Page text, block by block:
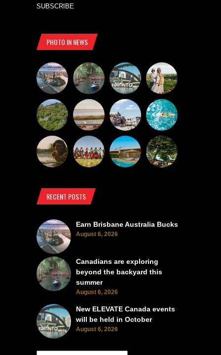
SUBSCRIBE
PHOTO IN NEWS
RECENT POSTS
Earn Brisbane Australia Bucks
August 6, 2026
Canadians are exploring
beyond the backyard this
summer
August 6, 2026
New ELEVATE Canada events
will be held in October
August 6, 2026